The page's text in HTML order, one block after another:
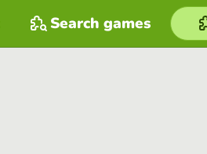
Search games